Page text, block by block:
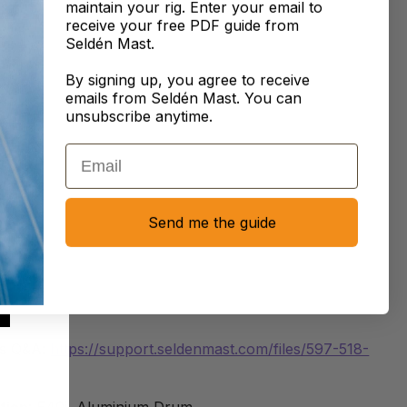
powered up by Seldén’s SEL-Bus system and a Power
Unit converting 12/24V to 42V which makes for an
and compact design. SEL-Bus is not included. Please
an authorized Seldén dealer for a complete offer.
https://support.seldenmast.com/files/597-470-E.pdf
https://support.seldenmast.com/files/597-455-
Bus:
https://support.seldenmast.com/files/597-518-
maintain your rig. Enter your email to
receive your free PDF guide from
Seldén Mast.
By signing up, you agree to receive
emails from Seldén Mast. You can
unsubscribe anytime.
Email
Send me the guide